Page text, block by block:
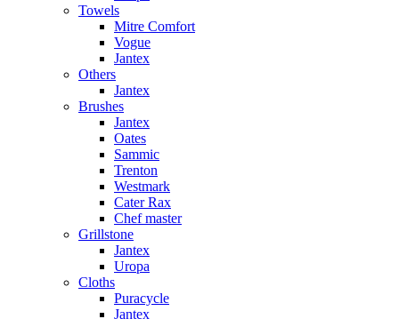
Towels
Mitre Comfort
Vogue
Jantex
Others
Jantex
Brushes
Jantex
Oates
Sammic
Trenton
Westmark
Cater Rax
Chef master
Grillstone
Jantex
Uropa
Cloths
Puracycle
Jantex